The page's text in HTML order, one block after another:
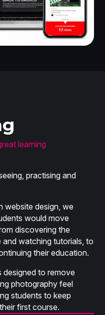
learning
practising and
website design, we
would move
discovering the
watching tutorials, to
their education.
to remove
photography feel
students to keep
first course.